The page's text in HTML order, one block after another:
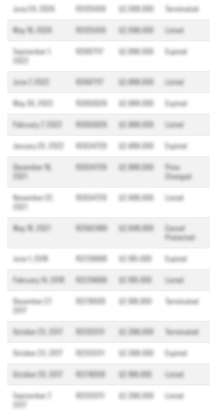
June 24, 2026 R3125439 $2,598,000 Terminated
May 19, 2026 R3125439 $2,598,000 Listed
September 1,
R2697117 $2,898,000 Expired
June 7, 2022 R2697117 $2,898,000 Listed
May 30, 2022 R2650026 $2,988,000 Expired
February 7, 2022 R2650026 $2,988,000 Listed
January 25, 2022 R2634729 $2,988,000 Expired
December 16,
R2634729 $2,988,000
Price
Changed
November 22,
R2634729 $2,998,000 Listed
May 18, 2021 R2562489 $2,848,000
Cancel
Protected
June 1, 2018 R2239668 $2,195,000 Expired
February 14, 2018 R2239668 $2,195,000 Listed
December 27,
R2216505 $2,198,000 Terminated
October 23, 2017 R2203311 $2,398,000 Terminated
October 23, 2017 R2203311 $2,398,000 Expired
October 20, 2017 R2216505 $2,198,000 Listed
September 7,
R2203311 $2,398,000 Listed